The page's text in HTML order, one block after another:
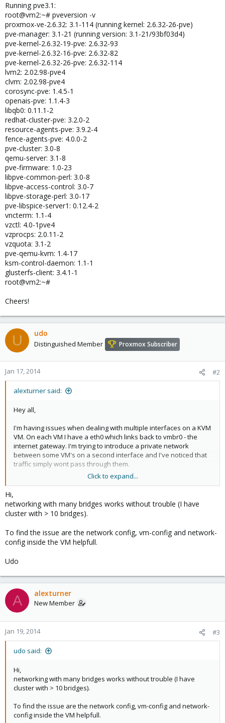
Running pve3.1:
root@vm2:~# pveversion -v
proxmox-ve-2.6.32: 3.1-114 (running kernel: 2.6.32-26-pve)
pve-manager: 3.1-21 (running version: 3.1-21/93bf03d4)
pve-kernel-2.6.32-19-pve: 2.6.32-93
pve-kernel-2.6.32-16-pve: 2.6.32-82
pve-kernel-2.6.32-26-pve: 2.6.32-114
lvm2: 2.02.98-pve4
clvm: 2.02.98-pve4
corosync-pve: 1.4.5-1
openais-pve: 1.1.4-3
libqb0: 0.11.1-2
redhat-cluster-pve: 3.2.0-2
resource-agents-pve: 3.9.2-4
fence-agents-pve: 4.0.0-2
pve-cluster: 3.0-8
qemu-server: 3.1-8
pve-firmware: 1.0-23
libpve-common-perl: 3.0-8
libpve-access-control: 3.0-7
libpve-storage-perl: 3.0-17
pve-libspice-server1: 0.12.4-2
vncterm: 1.1-4
vzctl: 4.0-1pve4
vzprocps: 2.0.11-2
vzquota: 3.1-2
pve-qemu-kvm: 1.4-17
ksm-control-daemon: 1.1-1
glusterfs-client: 3.4.1-1
root@vm2:~#
Cheers!
U udo
Distinguished Member Proxmox Subscriber
Jan 17, 2014 #2
alexturner said:
Hey all,
I'm having issues when dealing with multiple interfaces on a KVM
VM. On each VM I have a eth0 which links back to vmbr0 - the
internet gateway. I'm trying to introduce a private network
between some VM's on a second interface and I've noticed that
traffic simply wont pass through them.
I tried removing the gateway interfaces (eth0) and rebooting the
There appears to be an issue when Proxmox KVM instances
have more than one interface. When both interfaces are
work. If I have two hosts, A and B, if host A pings host B, there is
no response from B, and tcpdump doesn't see any of the echo
requests on vmbr1 but not host B, although packet_in counters
on ifconfig increased proportionally to the ICMP requests.
The routing table is fine, I don't believe this is an IP issue
this is a blocker for us at the moment.
...
Click to expand...
Hi,
networking with many bridges works without trouble (I have
cluster with > 10 bridges).
To find the issue are the network config, vm-config and network-
config inside the VM helpfull.
Udo
A alexturner
New Member
Jan 19, 2014 #3
udo said:
Hi,
networking with many bridges works without trouble (I have
cluster with > 10 bridges).
To find the issue are the network config, vm-config and network-
config inside the VM helpfull.